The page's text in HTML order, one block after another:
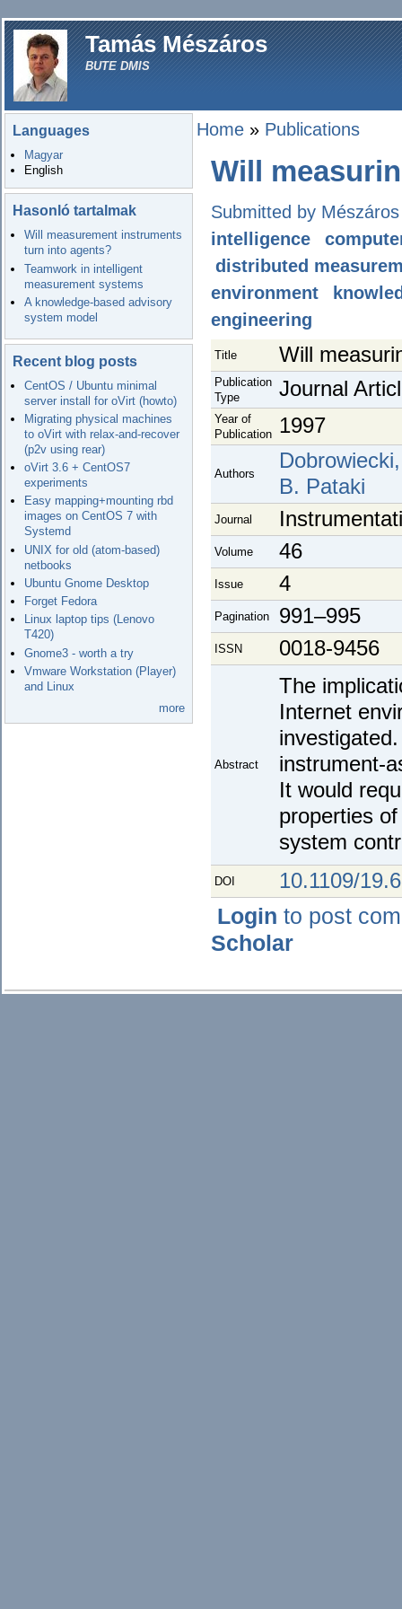
Tamás Mészáros
BUTE DMIS
Languages
Magyar
English
Hasonló tartalmak
Will measurement instruments
turn into agents?
Teamwork in intelligent
measurement systems
A knowledge-based advisory
system model
Recent blog posts
CentOS / Ubuntu minimal
server install for oVirt (howto)
Migrating physical machines
to oVirt with relax-and-recover
(p2v using rear)
oVirt 3.6 + CentOS7
experiments
Easy mapping+mounting rbd
images on CentOS 7 with
Systemd
UNIX for old (atom-based)
netbooks
Ubuntu Gnome Desktop
Forget Fedora
Linux laptop tips (Lenovo
T420)
Gnome3 - worth a try
Vmware Workstation (Player)
and Linux
more
Home » Publications
Will
Submitted by
intelligence
distributed
environment
engineering
Title Will
Publication
Type
Journal
Year of
Publication
1997
Authors
B. Pataki
Journal
Volume 46
Issue 4
Pagination 991–995
ISSN 0018-9456
Abstract
The
Internet
instrument-
It would
properties
system
DOI 10.1109/
Login to post
Scholar